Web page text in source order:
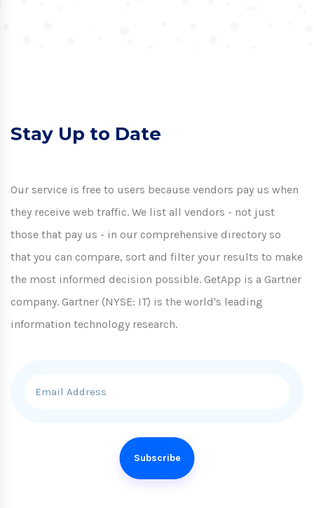
Stay Up to Date
Our service is free to users because vendors pay us when
they receive web traffic. We list all vendors - not just
those that pay us - in our comprehensive directory so
that you can compare, sort and filter your results to make
the most informed decision possible. GetApp is a Gartner
company. Gartner (NYSE: IT) is the world's leading
information technology research.
Subscribe